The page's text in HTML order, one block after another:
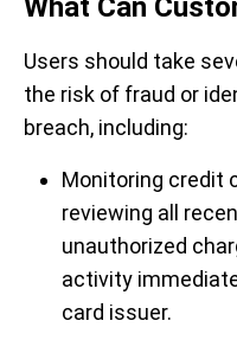
What Can
Users should take
the risk of fraud or
breach, including:
Monitoring credit
reviewing all
unauthorized
activity
card issuer.